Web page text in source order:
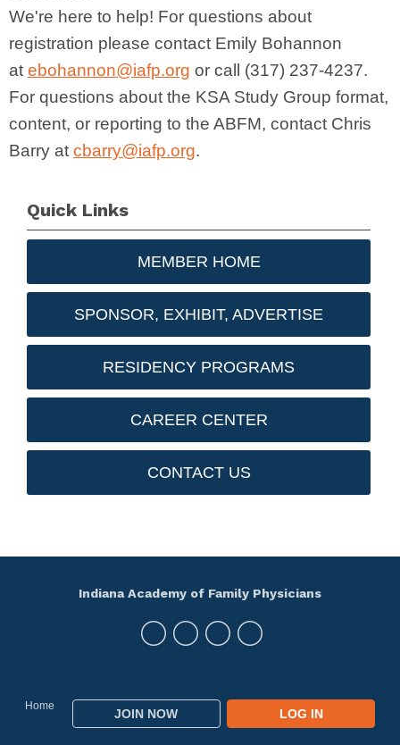
We're here to help! For questions about
registration please contact Emily Bohannon
at ebohannon@iafp.org or call (317) 237-4237.
For questions about the KSA Study Group format,
content, or reporting to the ABFM, contact Chris
Barry at cbarry@iafp.org.
Quick Links
MEMBER HOME
SPONSOR, EXHIBIT, ADVERTISE
RESIDENCY PROGRAMS
CAREER CENTER
CONTACT US
Home
JOIN NOW LOG IN
Indiana Academy of Family Physicians